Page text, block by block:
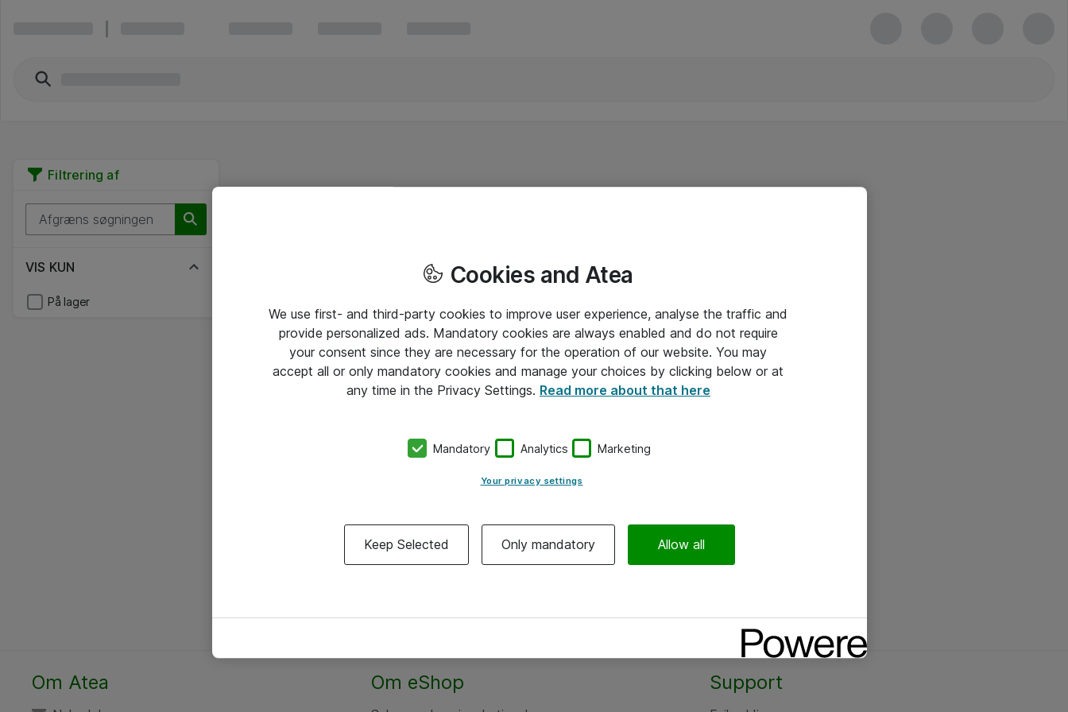
Filtrering af
VIS KUN
På lager
Alle priser er eksklusiv moms
Om Atea Om eShop Support
Cookies and Atea
We use first- and third-party cookies to improve user experience, analyse the traffic and
provide personalized ads. Mandatory cookies are always enabled and do not require
your consent since they are necessary for the operation of our website. You may
accept all or only mandatory cookies and manage your choices by clicking below or at
any time in the Privacy Settings. Read more about that here
Mandatory Analytics Marketing
Your privacy settings
Keep Selected Only mandatory Allow all